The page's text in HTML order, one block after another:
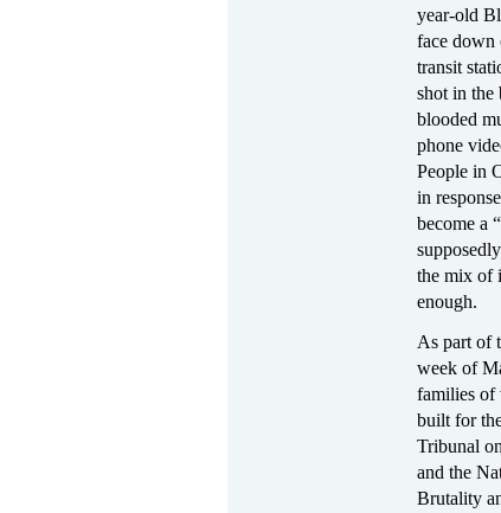
year-old
face down
transit
shot in the
blooded
phone
People in
in
become a
the mix of
enough.
As part of
week of
families of
built for
Tribunal
and the
Brutality